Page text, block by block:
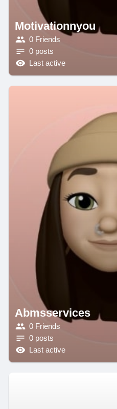
Motivationnyou
0 Friends
0 posts
Last active
Abmsservices
0 Friends
0 posts
Last active